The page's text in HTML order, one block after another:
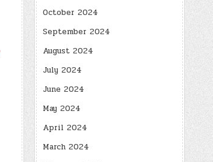
October 2024
September 2024
August 2024
July 2024
June 2024
May 2024
April 2024
March 2024